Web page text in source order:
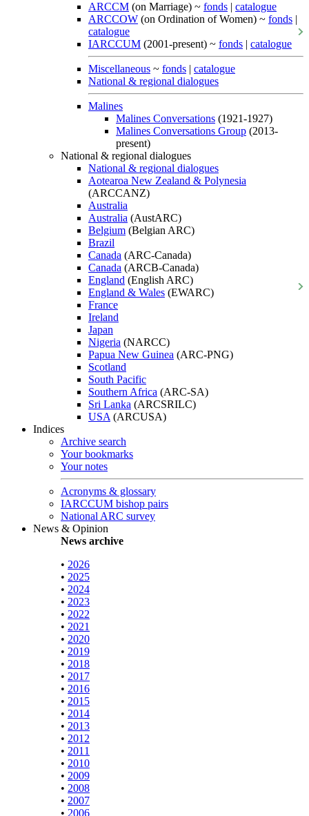
ARCCM (on Marriage) ~ fonds | catalogue
ARCCOW (on Ordination of Women) ~ fonds |
catalogue
IARCCUM (2001-present) ~ fonds | catalogue
Miscellaneous ~ fonds | catalogue
National & regional dialogues
Malines
Malines Conversations (1921-1927)
Malines Conversations Group (2013-
present)
National & regional dialogues
National & regional dialogues
Aotearoa New Zealand & Polynesia
(ARCCANZ)
Australia
Australia (AustARC)
Belgium (Belgian ARC)
Brazil
Canada (ARC-Canada)
Canada (ARCB-Canada)
England (English ARC)
England & Wales (EWARC)
France
Ireland
Japan
Nigeria (NARCC)
Papua New Guinea (ARC-PNG)
Scotland
South Pacific
Southern Africa (ARC-SA)
Sri Lanka (ARCSRILC)
USA (ARCUSA)
Indices
Archive search
Your bookmarks
Your notes
Acronyms & glossary
IARCCUM bishop pairs
National ARC survey
News & Opinion
News archive
• 2026
• 2025
• 2024
• 2023
• 2022
• 2021
• 2020
• 2019
• 2018
• 2017
• 2016
• 2015
• 2014
• 2013
• 2012
• 2011
• 2010
• 2009
• 2008
• 2007
• 2006